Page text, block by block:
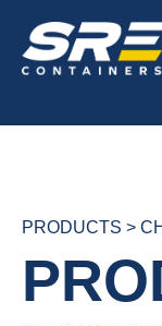
content
PRODUCTS >